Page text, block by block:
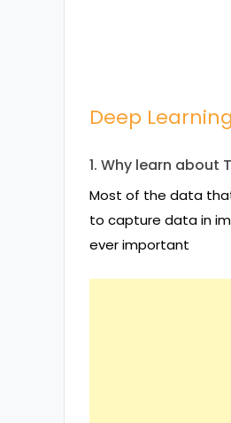
Deep
1. Why learn about
Most of the data
to capture data in
ever important